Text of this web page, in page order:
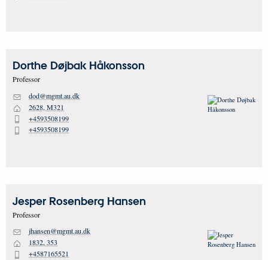
Dorthe Døjbak Håkonsson
Professor
M dod@mgmt.au.dk
H 2628, M321
P +4593508199
P +4593508199
Jesper Rosenberg Hansen
Professor
M jhansen@mgmt.au.dk
H 1832, 353
P +4587165521